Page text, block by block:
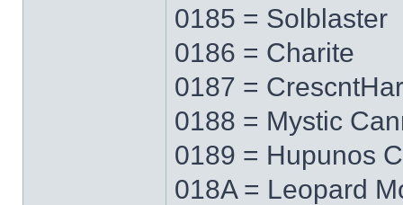
0185 = Solblaster
0186 = Charite
0187 =
0188 = Mystic
0189 = Hupunos
018A = Leopard